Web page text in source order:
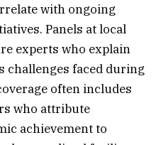
with ongoing
Panels at local
experts who explain
challenges faced during
often includes
who attribute
achievement to